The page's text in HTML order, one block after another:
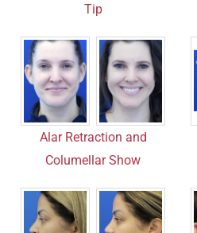
Tip
Alar Retraction and
Columellar Show